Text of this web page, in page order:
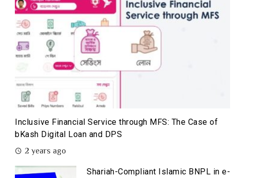
Inclusive Financial Service through MFS: The Case of
bKash Digital Loan and DPS
2 years ago
Shariah-Compliant Islamic BNPL in e-